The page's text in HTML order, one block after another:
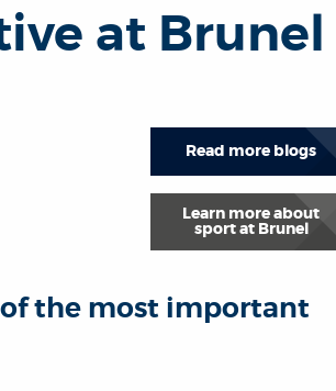
at Brunel
Read more blogs
Learn more about
sport at Brunel
the most important